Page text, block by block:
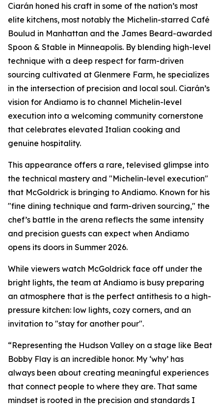
Ciarán honed his craft in some of the nation’s most
elite kitchens, most notably the Michelin-starred Café
Boulud in Manhattan and the James Beard-awarded
Spoon & Stable in Minneapolis. By blending high-level
technique with a deep respect for farm-driven
sourcing cultivated at Glenmere Farm, he specializes
in the intersection of precision and local soul. Ciarán’s
vision for Andiamo is to channel Michelin-level
execution into a welcoming community cornerstone
that celebrates elevated Italian cooking and
genuine hospitality.
This appearance offers a rare, televised glimpse into
the technical mastery and "Michelin-level execution"
that McGoldrick is bringing to Andiamo. Known for his
"fine dining technique and farm-driven sourcing," the
chef’s battle in the arena reflects the same intensity
and precision guests can expect when Andiamo
opens its doors in Summer 2026.
While viewers watch McGoldrick face off under the
bright lights, the team at Andiamo is busy preparing
an atmosphere that is the perfect antithesis to a high-
pressure kitchen: low lights, cozy corners, and an
invitation to "stay for another pour".
“Representing the Hudson Valley on a stage like Beat
Bobby Flay is an incredible honor. My ‘why’ has
always been about creating meaningful experiences
that connect people to where they are. That same
mindset is rooted in the precision and standards I